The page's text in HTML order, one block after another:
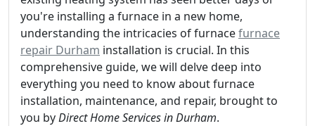
you're installing a furnace in a new home,
understanding the intricacies of furnacefurnace
repair Durham installation is crucial. In this
comprehensive guide, we will delve deep into
everything you need to know about furnace
installation, maintenance, and repair, brought to
you byDirect Home Services in Durham.